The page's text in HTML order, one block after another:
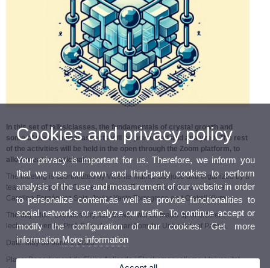
In this set of talks/classes, the fundamentals of crystal growth and
some of the technical aspects will be presented and analyzed. The rest
of the activities will be held in the open through the Zoom platform, to
allow greater participation.
The meeting is coordinated by Vicente Muñoz Sanjosé and organized by a
team made up of M. Carmen Martínez Tomás, Eduardo Aznar Gadea,
Carolina Fernández Saiz, Javier Yeste Torregrosa and Oleksii Klymov.
The day titled "Lectures Crystal Growth" will be made up of different
lectures given by Prof. Roberto Fornari from the University of Parma.
Date: May 30-June 1, 2023.
Place: Departament de Física Aplicada i Electromagnetisme, Universitat
Cookies and privacy policy
Your privacy is important for us. Therefore, we inform you
that we use our own and third-party cookies to perform
analysis of the use and measurement of our website in order
to personalize content,as well as provide functionalities to
social networks or analyze our traffic. To continue accept or
modify the configuration of our cookies. Get more
informationMore information